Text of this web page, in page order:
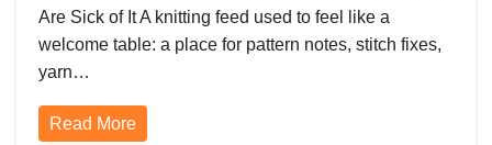
Are Sick of It A knitting feed used to feel like a
welcome table: a place for pattern notes, stitch fixes,
yarn…
Read More